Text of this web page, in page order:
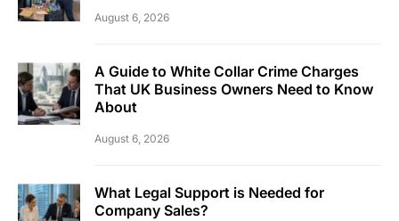
August 6, 2026
A Guide to White Collar Crime Charges
That UK Business Owners Need to Know
About
August 6, 2026
What Legal Support is Needed for
Company Sales?